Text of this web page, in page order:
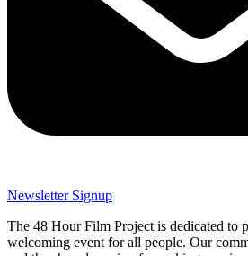
Newsletter Signup
The 48 Hour Film Project is dedicated to
welcoming event for all people. Our